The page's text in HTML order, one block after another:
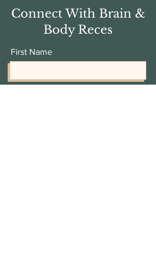
Connect With Brain &
Body Reces
First Name